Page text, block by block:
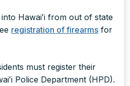
Hawaiʻi from out of state
registration of firearms for
must register their
Police Department (HPD).